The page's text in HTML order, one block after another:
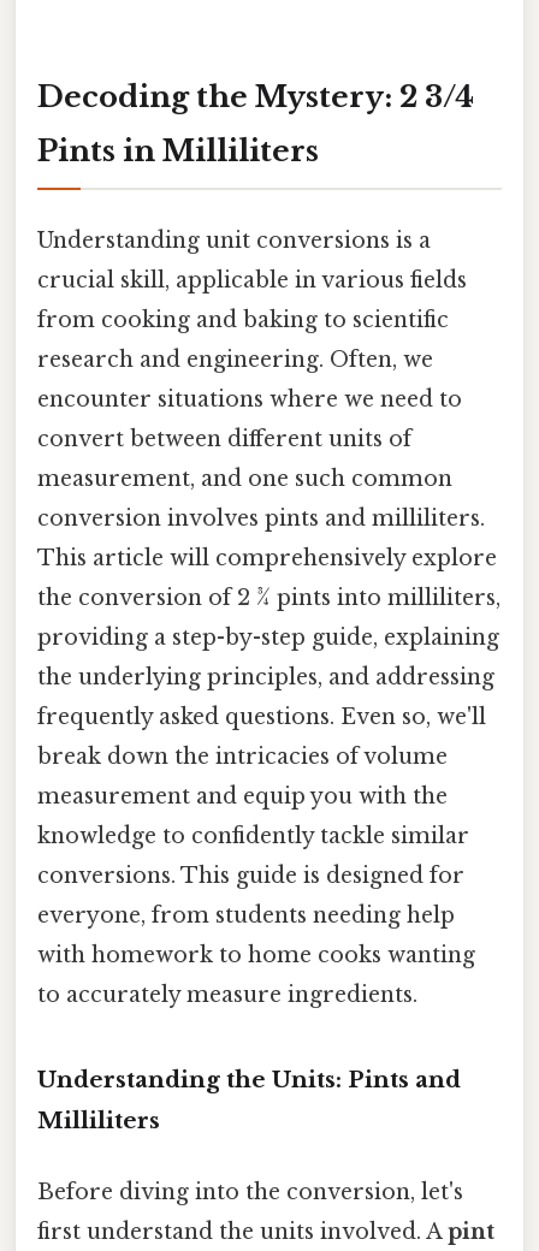
Decoding the Mystery: 2 3/4
Pints in Milliliters
Understanding unit conversions is a
crucial skill, applicable in various fields
from cooking and baking to scientific
research and engineering. Often, we
encounter situations where we need to
convert between different units of
measurement, and one such common
conversion involves pints and milliliters.
This article will comprehensively explore
the conversion of 2 ¾ pints into milliliters,
providing a step-by-step guide, explaining
the underlying principles, and addressing
frequently asked questions. Even so, we'll
break down the intricacies of volume
measurement and equip you with the
knowledge to confidently tackle similar
conversions. This guide is designed for
everyone, from students needing help
with homework to home cooks wanting
to accurately measure ingredients.
Understanding the Units: Pints and
Milliliters
Before diving into the conversion, let's
first understand the units involved. Apint